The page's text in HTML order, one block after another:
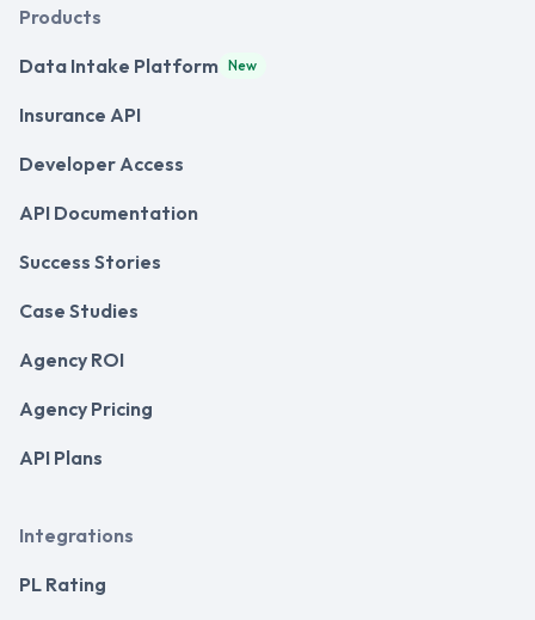
Products
Data Intake Platform New
Insurance API
Developer Access
API Documentation
Success Stories
Case Studies
Agency ROI
Agency Pricing
API Plans
Integrations
PL Rating